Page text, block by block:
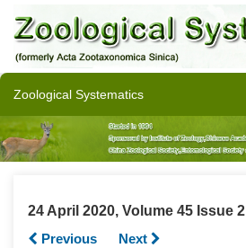
Zoological Systematics
24 April 2020, Volume 45 Issue 2
Previous
Next